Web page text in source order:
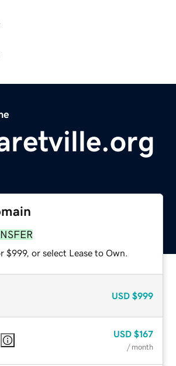
$999, or select Lease to Own.
USD $999
USD $167
/ month